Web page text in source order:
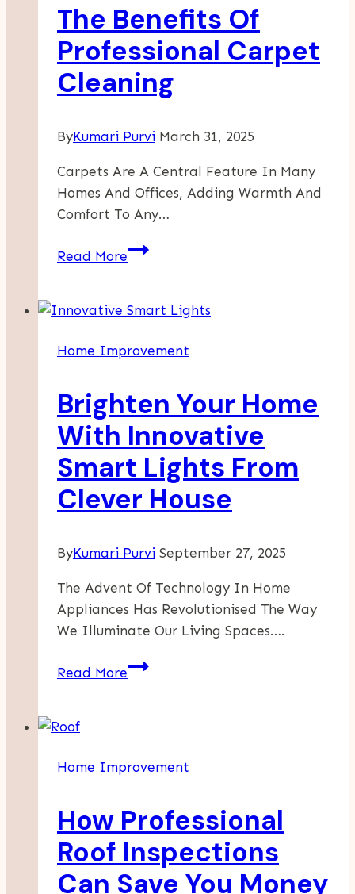
To
Match
The
Mood
The Benefits Of
Professional Carpet
Cleaning
ByKumari Purvi March 31, 2025
Carpets Are A Central Feature In Many
Homes And Offices, Adding Warmth And
Comfort To Any…
Read MoreThe
Professional
Cleaning
Home Improvement
Brighten Your Home
With Innovative
Smart Lights From
Clever House
ByKumari Purvi September 27, 2025
The Advent Of Technology In Home
Appliances Has Revolutionised The Way
We Illuminate Our Living Spaces….
Read MoreBrighten
Smart
From
Clever
House
Home Improvement
How Professional
Roof Inspections
Can Save You Money